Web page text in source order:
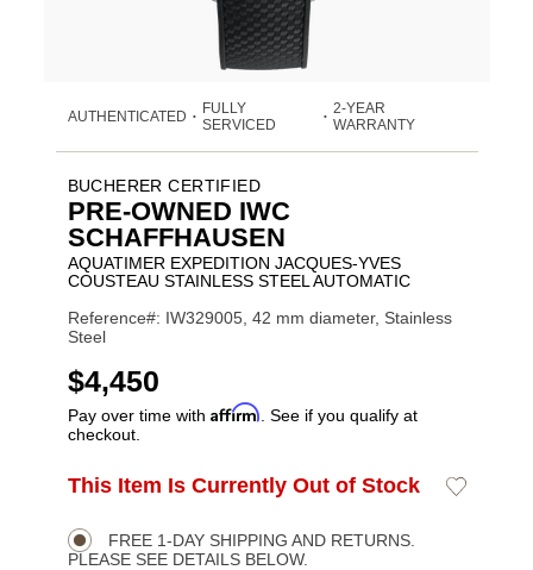
AUTHENTICATED •
FULLY
SERVICED
• 2-YEAR
WARRANTY
BUCHERER CERTIFIED
PRE-OWNED IWC
SCHAFFHAUSEN
AQUATIMER EXPEDITION JACQUES-YVES
COUSTEAU STAINLESS STEEL AUTOMATIC
Reference#: IW329005, 42 mm diameter, Stainless
Steel
USD
$4,450
Pay over time with Affirm . See if you qualify at
checkout.
Product
Actions
ADD
OPTIONS
This Item Is Currently Out of Stock
Add
FREE 1-DAY SHIPPING AND RETURNS.
PLEASE SEE DETAILS BELOW.